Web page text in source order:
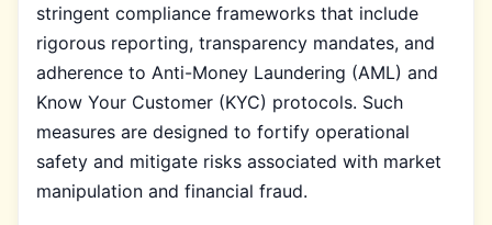
stringent compliance frameworks that include
rigorous reporting, transparency mandates, and
adherence to Anti-Money Laundering (AML) and
Know Your Customer (KYC) protocols. Such
measures are designed to fortify operational
safety and mitigate risks associated with market
manipulation and financial fraud.